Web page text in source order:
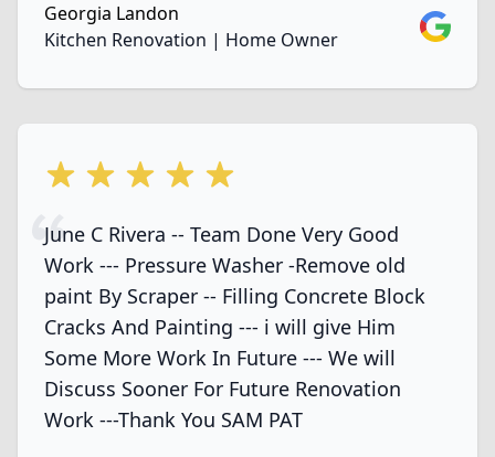
Georgia Landon
Kitchen Renovation | Home Owner
Google
5 out of 5 stars
June C Rivera -- Team Done Very Good
Work --- Pressure Washer -Remove old
paint By Scraper -- Filling Concrete Block
Cracks And Painting --- i will give Him
Some More Work In Future --- We will
Discuss Sooner For Future Renovation
Work ---Thank You SAM PAT